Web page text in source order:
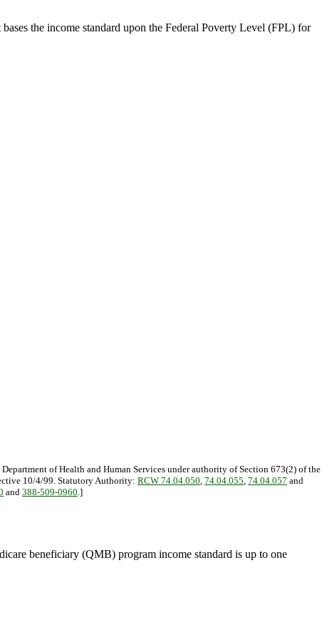
the income standard upon the Federal Poverty Level (FPL) for
of Health and Human Services under authority of Section 673(2) of the
10/4/99. Statutory Authority: RCW 74.04.050, 74.04.055, 74.04.057 and
and 388-509-0960.]
beneficiary (QMB) program income standard is up to one